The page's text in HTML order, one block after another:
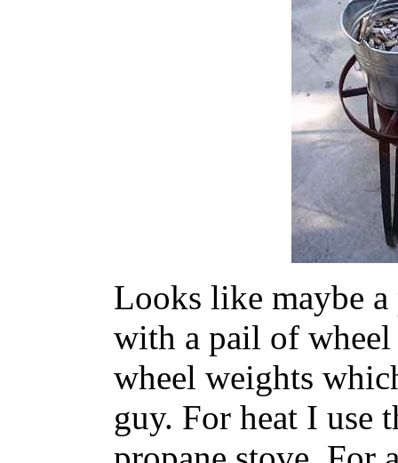
Looks like maybe
with a pail of
wheel weights
guy. For heat I use